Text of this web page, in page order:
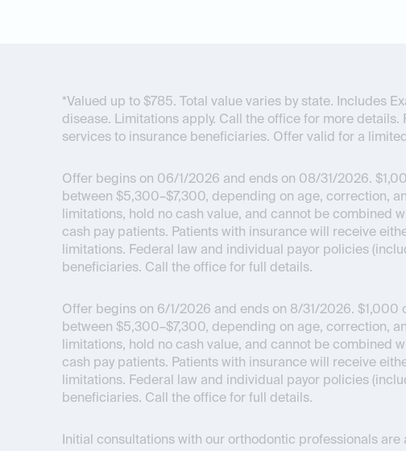
*Valued up to $785. Total value varies by state. Includes
disease. Limitations apply. Call the office for more
services to insurance beneficiaries. Offer valid for a
Offer begins on 06/1/2026 and ends on 08/31/2026.
between $5,300–$7,300, depending on age, correction,
limitations, hold no cash value, and cannot be combined
cash pay patients. Patients with insurance will receive
limitations. Federal law and individual payor policies
beneficiaries. Call the office for full details.
Offer begins on 6/1/2026 and ends on 8/31/2026. $1,000
between $5,300–$7,300, depending on age, correction,
limitations, hold no cash value, and cannot be combined
cash pay patients. Patients with insurance will receive
limitations. Federal law and individual payor policies
beneficiaries. Call the office for full details.
Initial consultations with our orthodontic professionals